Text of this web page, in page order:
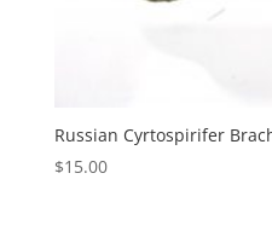
Russian Cyrtospirifer
$15.00